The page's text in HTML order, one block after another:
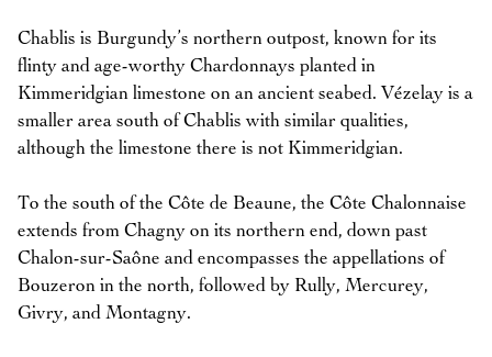
Chablis is Burgundy’s northern outpost, known for its
flinty and age-worthy Chardonnays planted in
Kimmeridgian limestone on an ancient seabed. Vézelay is a
smaller area south of Chablis with similar qualities,
although the limestone there is not Kimmeridgian.
To the south of the Côte de Beaune, the Côte Chalonnaise
extends from Chagny on its northern end, down past
Chalon-sur-Saône and encompasses the appellations of
Bouzeron in the north, followed by Rully, Mercurey,
Givry, and Montagny.